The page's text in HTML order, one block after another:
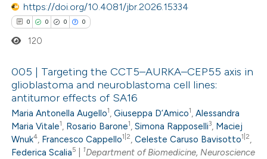
in which section the
was made.
https://doi.org/10.4081/jbr.2026.15334
0 0 0 0
Citing Publications
Supporting
Mentioning
Contrasting
120
005 | Targeting the CCT5–AURKA–CEP55 axis in
glioblastoma and neuroblastoma cell lines:
antitumor effects of SA16
Maria Antonella Augello1 ,Giuseppa D’Amico1 ,Alessandra
Maria Vitale1 Rosario Barone1 ,Simona Rapposelli3 Maciej
Wnuk4 Francesco Cappello1|2 ,Celeste Caruso Bavisotto1|2
Federica Scalia5 1Department of Biomedicine, Neuroscience